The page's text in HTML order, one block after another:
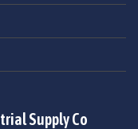
Supply Co